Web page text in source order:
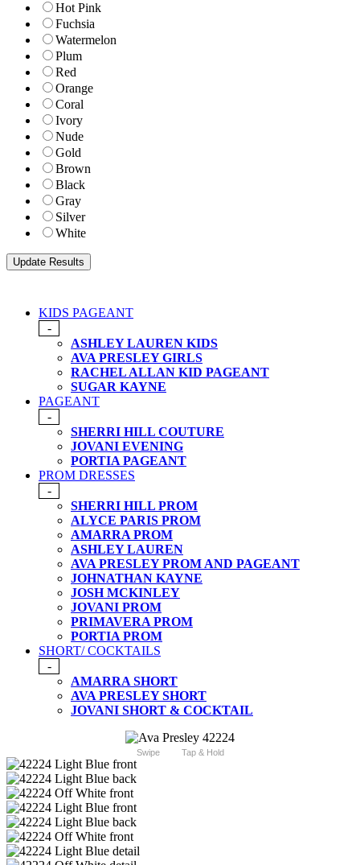
Hot Pink
Fuchsia
Watermelon
Plum
Red
Orange
Coral
Ivory
Nude
Gold
Brown
Black
Gray
Silver
White
KIDS PAGEANT
-
ASHLEY LAUREN KIDS
AVA PRESLEY GIRLS
RACHEL ALLAN KID PAGEANT
SUGAR KAYNE
PAGEANT
-
SHERRI HILL COUTURE
JOVANI EVENING
PORTIA PAGEANT
PROM DRESSES
-
SHERRI HILL PROM
ALYCE PARIS PROM
AMARRA PROM
ASHLEY LAUREN
AVA PRESLEY PROM AND PAGEANT
JOHNATHAN KAYNE
JOSH MCKINLEY
JOVANI PROM
PRIMAVERA PROM
PORTIA PROM
SHORT/ COCKTAILS
-
AMARRA SHORT
AVA PRESLEY SHORT
JOVANI SHORT & COCKTAIL
Swipe Tap & Hold